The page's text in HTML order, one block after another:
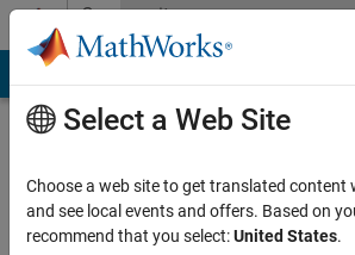
Skip to contentCommunity
Profile
Select a Web Site
Choose a web site to get translated content
and see local events and offers. Based on
recommend that you select:United States.